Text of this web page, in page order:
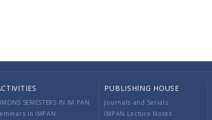
SEMESTERS IN IM PAN
in IMPAN
PUBLISHING HOUSE
Journals and Serials
IMPAN Lecture Notes